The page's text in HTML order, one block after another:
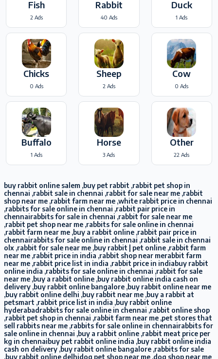
Fish
2 Ads
Rabbit
40 Ads
Duck
1 Ads
Chicks
0 Ads
Sheep
2 Ads
Cow
0 Ads
Buffalo
1 Ads
Horse
3 Ads
Other
22 Ads
buy rabbit online salem ,buy pet rabbit ,rabbit pet shop in
chennai ,rabbit sale in chennai ,rabbit for sale near me ,rabbit
shop near me ,rabbit farm near me ,white rabbit price in chennai
,rabbits for sale online in chennai ,rabbit pair price in
chennairabbits for sale in chennai ,rabbit for sale near me
,rabbit pet shop near me ,rabbits for sale online in chennai
,rabbit farm near me ,buy a rabbit online ,rabbit pair price in
chennairabbits for sale online in chennai ,rabbit sale in chennai
olx ,rabbit for sale near me ,buy rabbit | pet online ,rabbit farm
near me ,rabbit price in india ,rabbit shop near merabbit farm
near me ,rabbit price list in india ,rabbit price in indiabuy rabbit
online india ,rabbits for sale online in chennai ,rabbit for sale
near me ,buy a rabbit online ,buy rabbit online india cash on
delivery ,buy rabbit online bangalore ,buy rabbit online near me
,buy rabbit online delhi ,buy rabbit near me ,buy a rabbit at
petsmart ,rabbit price list in india ,buy rabbit online
hyderabadrabbits for sale online in chennai ,rabbit online shop
,rabbit pet shop in chennai ,rabbit farm near me ,pet stores that
sell rabbits near me ,rabbits for sale online in chennairabbits for
sale online in chennai ,buy a rabbit online ,rabbit meat price per
kg in chennaibuy pet rabbit online india ,buy rabbit online india
cash on delivery ,buy rabbit online bangalore ,rabbits for sale
,buy rabbit online delhidog pet shop near me ,dog shop near me